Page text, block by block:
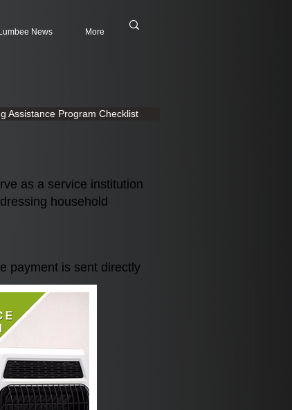
Lumbee News More
Assistance Program Checklist
as a service institution
household
payment is sent directly